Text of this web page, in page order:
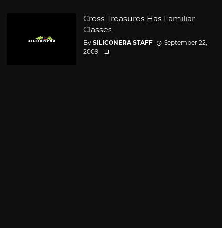
Cross Treasures Has Familiar
Classes
By SILICONERA STAFF
September 22,
2009